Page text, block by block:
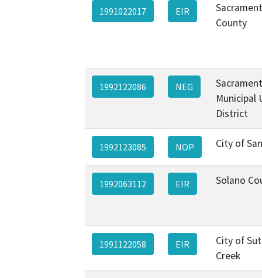
1991022017 EIR
County
1992122086 NEG
Municipal
District
1992123085 NOP City of
1992063112 EIR Solano
1991122058 EIR
City of
Creek